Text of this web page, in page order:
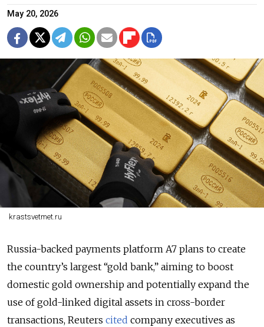
May 20, 2026
krastsvetmet.ru
Russia-backed payments platform A7 plans to create
the country’s largest “gold bank,” aiming to boost
domestic gold ownership and potentially expand the
use of gold-linked digital assets in cross-border
transactions, Reuters cited company executives as